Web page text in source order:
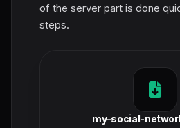
of the server part is done
steps.
my-social-